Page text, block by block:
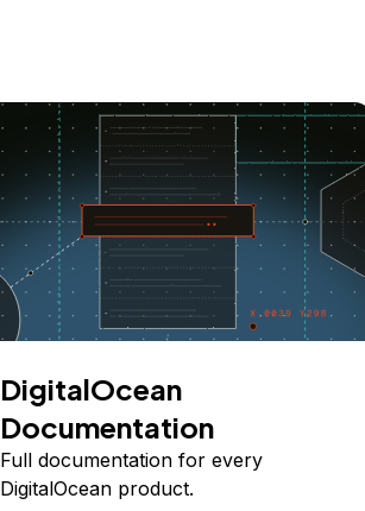
DigitalOcean
Documentation
Full documentation for every
DigitalOcean product.